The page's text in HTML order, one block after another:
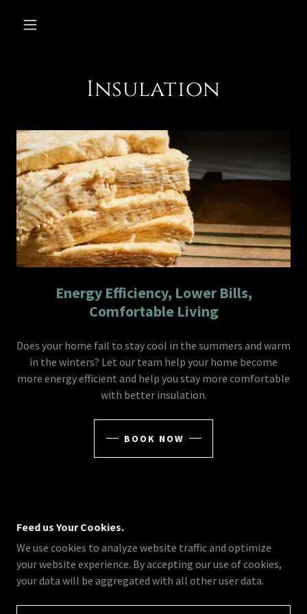
Insulation
Energy Efficiency, Lower Bills,
Comfortable Living
Does your home fail to stay cool in the summers and warm
in the winters? Let our team help your home become
more energy efficient and help you stay more comfortable
with better insulation.
BOOK NOW
©2019-2026 CROSSFIRE CONSTRUCTION LLC - ALL
RIGHTS RESERVED.
A+ RATED BETTER BUSINESS BUREAU ACCREDITED
COMPANY
Feed us Your Cookies.
We use cookies to analyze website traffic and optimize
your website experience. By accepting our use of cookies,
your data will be aggregated with all other user data.